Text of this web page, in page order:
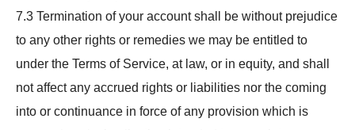
7.3 Termination of your account shall be without prejudice
to any other rights or remedies we may be entitled to
under the Terms of Service, at law, or in equity, and shall
not affect any accrued rights or liabilities nor the coming
into or continuance in force of any provision which is